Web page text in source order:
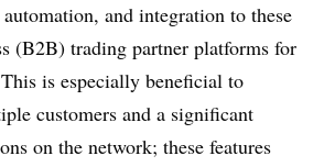
automation, and integration to these
(B2B) trading partner platforms for
is especially beneficial to
customers and a significant
on the network; these features